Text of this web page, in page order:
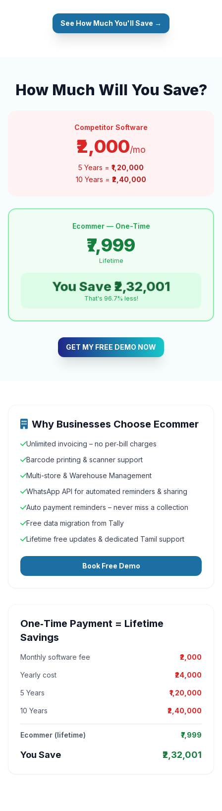
See How Much You'll Save →
How Much Will You Save?
Competitor Software
₹2,000/mo
5 Years = ₹1,20,000
10 Years = ₹2,40,000
Ecommer — One-Time
₹7,999
Lifetime
You Save ₹2,32,001
That's 96.7% less!
GET MY FREE DEMO NOW
Why Businesses Choose Ecommer
Unlimited invoicing – no per‑bill charges
Barcode printing & scanner support
Multi-store & Warehouse Management
WhatsApp API for automated reminders & sharing
Auto payment reminders – never miss a collection
Free data migration from Tally
Lifetime free updates & dedicated Tamil support
Book Free Demo
One‑Time Payment = Lifetime
Savings
Monthly software fee ₹2,000
Yearly cost ₹24,000
5 Years ₹1,20,000
10 Years ₹2,40,000
Ecommer (lifetime) ₹7,999
You Save ₹2,32,001